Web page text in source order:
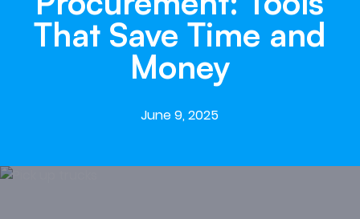
That Save Time and
Money
June 9, 2025